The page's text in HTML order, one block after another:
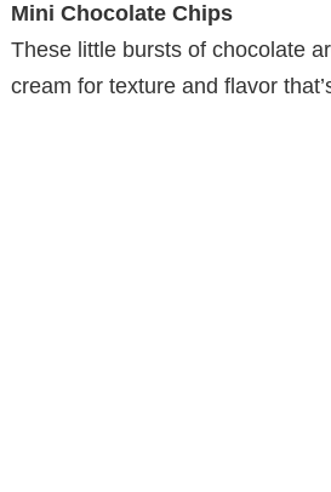
Mini Chocolate Chips
These little bursts of chocolate
cream for texture and flavor